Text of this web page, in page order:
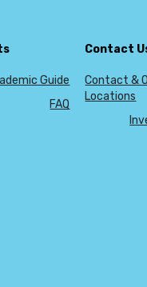
Guide
FAQ
Contact
Contact &
Locations